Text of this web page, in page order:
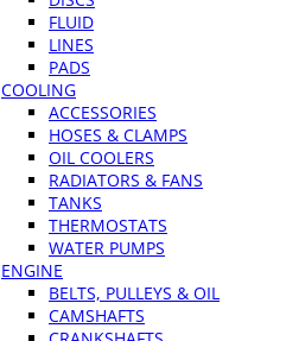
FLUID
LINES
PADS
COOLING
ACCESSORIES
HOSES & CLAMPS
OIL COOLERS
RADIATORS & FANS
TANKS
THERMOSTATS
WATER PUMPS
ENGINE
BELTS, PULLEYS & OIL
CAMSHAFTS